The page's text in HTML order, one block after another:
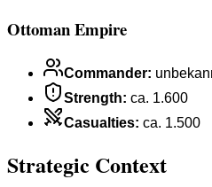
Ottoman Empire
Commander:
Strength: ca. 1.600
Casualties: ca. 1.500
Strategic Context